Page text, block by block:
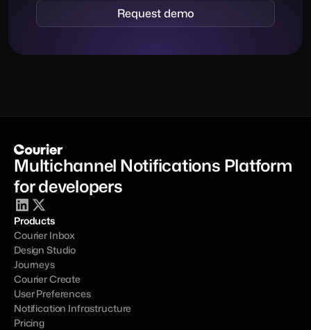
Request demo
Multichannel Notifications Platform
for developers
Products
Courier Inbox
Design Studio
Journeys
Courier Create
User Preferences
Notification Infrastructure
Pricing